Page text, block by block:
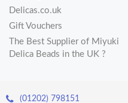
Delicas.co.uk
Gift Vouchers
The Best Supplier of Miyuki
Delica Beads in the UK ?
(01202) 798151